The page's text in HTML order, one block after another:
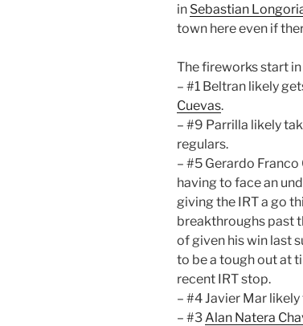
in Sebastian
town here even if
The fireworks start in
– #1 Beltran likely
Cuevas.
– #9 Parrilla likely
regulars.
– #5 Gerardo
having to face an
giving the IRT a go
breakthroughs past
of given his win last
to be a tough out at
recent IRT stop.
– #4 Javier Mar
– #3 Alan Natera